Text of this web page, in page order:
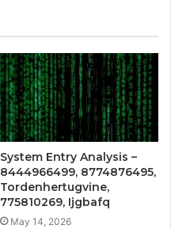
System Entry Analysis –
8444966499, 8774876495,
Tordenhertugvine,
775810269, Ijgbafq
May 14, 2026